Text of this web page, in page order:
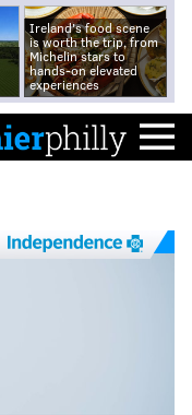
Ireland's food scene
is worth the trip, from
Michelin stars to
hands-on elevated
experiences